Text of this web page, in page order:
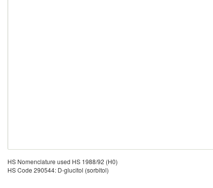
HS Nomenclature used HS 1988/92 (H0)
HS Code 290544: D-glucitol (sorbitol)